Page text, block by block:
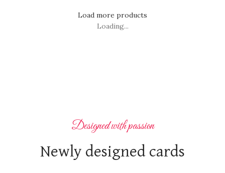
Load more products
Loading...
Designed with passion
Newly designed cards